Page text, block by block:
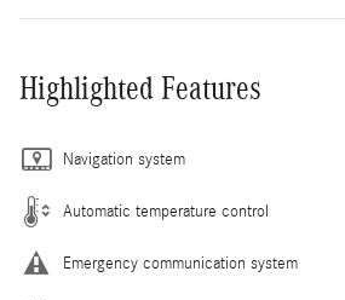
Highlighted Features
Navigation system
Automatic temperature control
Emergency communication system